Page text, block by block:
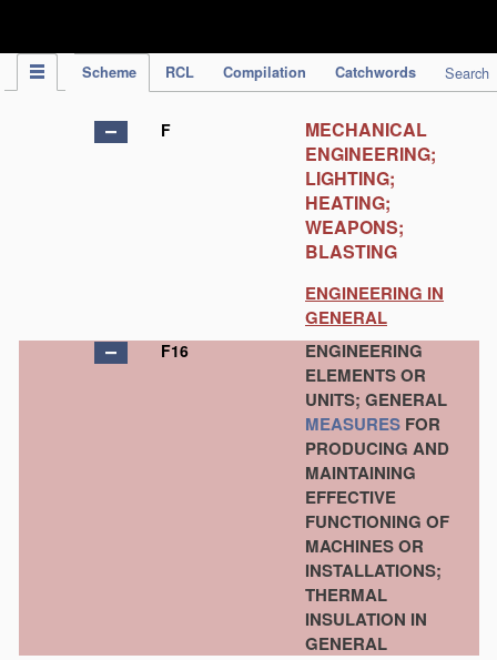
Scheme RCL Compilation Catchwords Search
F
MECHANICAL
ENGINEERING;
LIGHTING;
HEATING;
WEAPONS;
BLASTING
ENGINEERING IN
GENERAL
F16
ENGINEERING
ELEMENTS OR
UNITS; GENERAL
MEASURES FOR
PRODUCING AND
MAINTAINING
EFFECTIVE
FUNCTIONING OF
MACHINES OR
INSTALLATIONS;
THERMAL
INSULATION IN
GENERAL